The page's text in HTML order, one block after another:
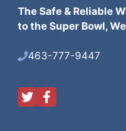
The Safe & Reliable
to the Super Bowl,
463-777-9447